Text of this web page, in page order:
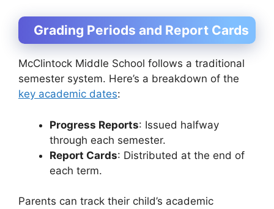
Grading Periods and Report Cards
McClintock Middle School follows a traditional
semester system. Here’s a breakdown of the
key academic dates:
Progress Reports: Issued halfway
through each semester.
Report Cards: Distributed at the end of
each term.
Parents can track their child’s academic